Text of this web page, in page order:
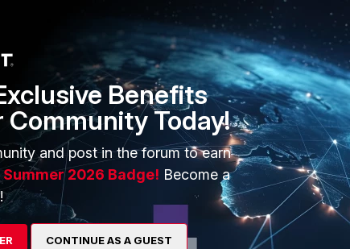
the list.
to 6.0.13 and rebooted. After my F100E came back
I thought it was fixed. Then this morning, without
Benefits
Community Today!
and post in the forum to earn
Summer 2026 Badge! Become a
CONTINUE AS A GUEST